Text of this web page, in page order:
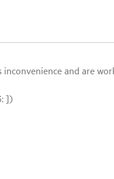
and are
])